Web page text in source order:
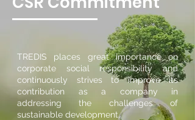
TREDIS places great importance on
corporate social responsibility and
continuously strives to improve its
contribution as a company in
addressing the challenges of
sustainable development.